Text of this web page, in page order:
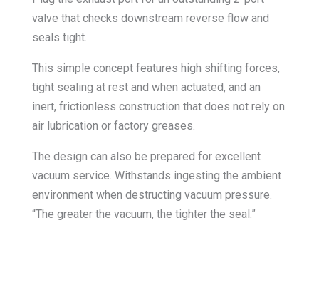
valve that checks downstream reverse flow and
seals tight.
This simple concept features high shifting forces,
tight sealing at rest and when actuated, and an
inert, frictionless construction that does not rely on
air lubrication or factory greases.
The design can also be prepared for excellent
vacuum service. Withstands ingesting the ambient
environment when destructing vacuum pressure.
“The greater the vacuum, the tighter the seal.”